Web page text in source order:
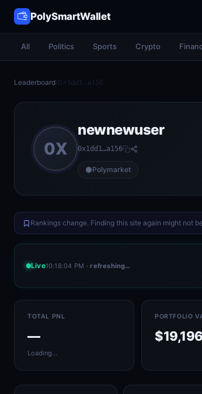
PolySmartWallet
All Politics Sports Crypto
Leaderboard/0x1dd1…a156
0X
newnewuser
0x1dd1…a156
Polymarket
Rankings change. Finding this site again might not
Live10:18:04 PM · refreshing…
TOTAL PNL
—
Loading…
PORTFOLIO
$19,196